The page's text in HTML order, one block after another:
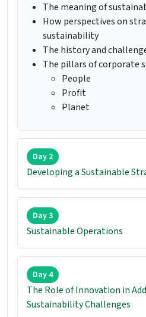
The meaning of
How perspectives on
sustainability
The history and
The pillars of corporate
People
Profit
Planet
Day 2
Developing a Sustainable
Day 3
Sustainable Operations
Day 4
The Role of Innovation in
Sustainability Challenges